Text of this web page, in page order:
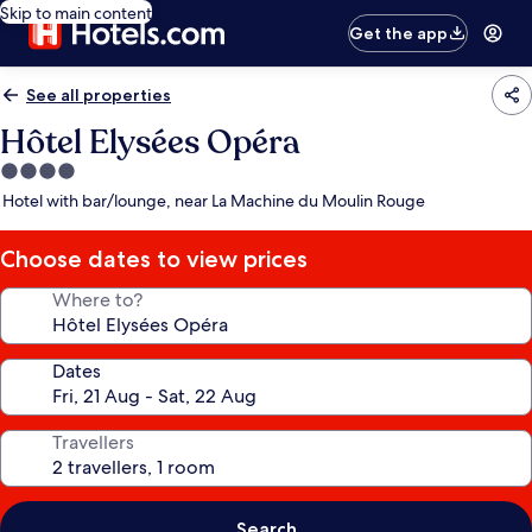
Skip to main content
Get the app
See all properties
Hôtel Elysées Opéra
4.0
star
Hotel with bar/lounge, near La Machine du Moulin Rouge
Choose dates to view prices
Where to?
Dates
Travellers